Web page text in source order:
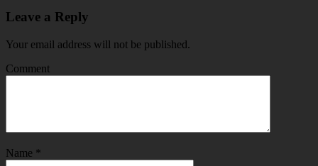
Leave a Reply
Your email address will not be published.
Comment
Name *